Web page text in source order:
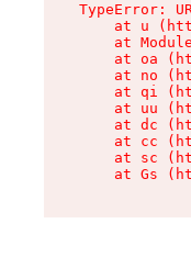
TypeError:
at u
at
at oa
at no
at qi
at uu
at dc
at cc
at sc
at Gs